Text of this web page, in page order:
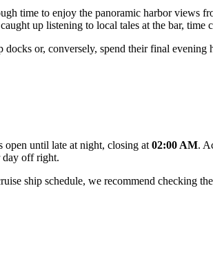
time to enjoy the panoramic harbor views
up listening to local tales at the bar, time
or, conversely, spend their final
open until late at night, closing at 02:00 AM.
day off right.
ship schedule, we recommend checking the